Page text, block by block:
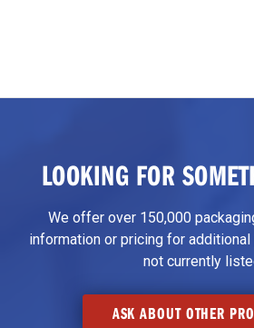
LOOKING FOR
We offer over 150,000
information or pricing for
not currently
ASK ABOUT OTHER